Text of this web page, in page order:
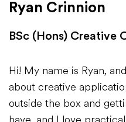
Ryan Crinnion
BSc (Hons) Creative
Hi! My name is Ryan,
about creative
outside the box and